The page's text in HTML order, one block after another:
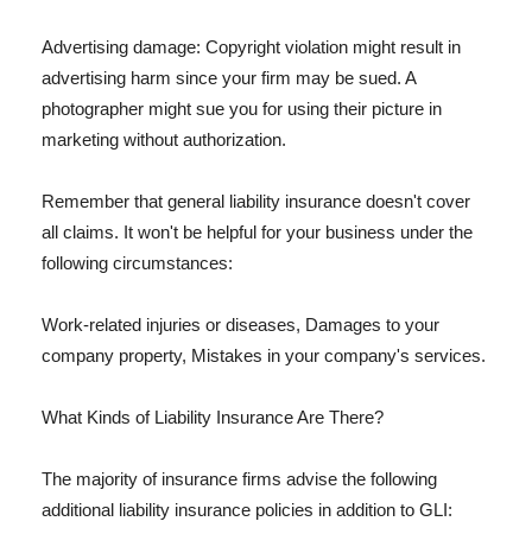
Advertising damage: Copyright violation might result in
advertising harm since your firm may be sued. A
photographer might sue you for using their picture in
marketing without authorization.
Remember that general liability insurance doesn't cover
all claims. It won't be helpful for your business under the
following circumstances:
Work-related injuries or diseases, Damages to your
company property, Mistakes in your company's services.
What Kinds of Liability Insurance Are There?
The majority of insurance firms advise the following
additional liability insurance policies in addition to GLI: